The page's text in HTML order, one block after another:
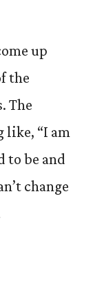
up
the
The
like, “I am
to be and
change